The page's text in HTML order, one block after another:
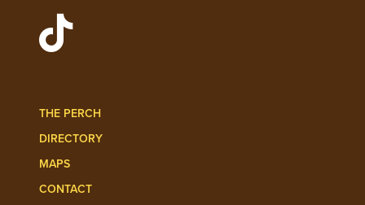
THE PERCH
DIRECTORY
MAPS
CONTACT